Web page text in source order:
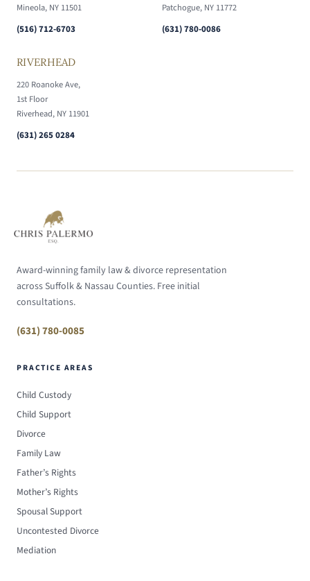
Mineola, NY 11501
(516) 712-6703
Patchogue, NY 11772
(631) 780-0086
RIVERHEAD
220 Roanoke Ave,
1st Floor
Riverhead, NY 11901
(631) 265 0284
Award-winning family law & divorce representation
across Suffolk & Nassau Counties. Free initial
consultations.
(631) 780-0085
PRACTICE AREAS
Child Custody
Child Support
Divorce
Family Law
Father’s Rights
Mother’s Rights
Spousal Support
Uncontested Divorce
Mediation